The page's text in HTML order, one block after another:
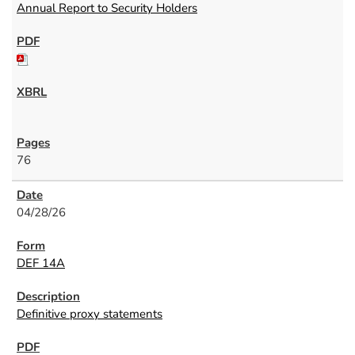
Annual Report to Security Holders
76
04/28/26
DEF 14A
Definitive proxy statements